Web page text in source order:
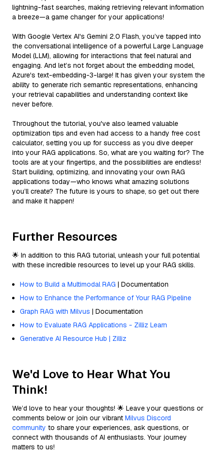
lightning-fast searches, making retrieving relevant information
a breeze—a game changer for your applications!
With Google Vertex AI's Gemini 2.0 Flash, you’ve tapped into
the conversational intelligence of a powerful Large Language
Model (LLM), allowing for interactions that feel natural and
engaging. And let’s not forget about the embedding model,
Azure's text-embedding-3-large! It has given your system the
ability to generate rich semantic representations, enhancing
your retrieval capabilities and understanding context like
never before.
Throughout the tutorial, you've also learned valuable
optimization tips and even had access to a handy free cost
calculator, setting you up for success as you dive deeper
into your RAG applications. So, what are you waiting for? The
tools are at your fingertips, and the possibilities are endless!
Start building, optimizing, and innovating your own RAG
applications today—who knows what amazing solutions
you’ll create? The future is yours to shape, so get out there
and make it happen!
Further Resources
🌟 In addition to this RAG tutorial, unleash your full potential
with these incredible resources to level up your RAG skills.
How to Build a Multimodal RAG | Documentation
How to Enhance the Performance of Your RAG Pipeline
Graph RAG with Milvus | Documentation
How to Evaluate RAG Applications - Zilliz Learn
Generative AI Resource Hub | Zilliz
We'd Love to Hear What You
Think!
We’d love to hear your thoughts! 🌟 Leave your questions or
comments below or join our vibrant Milvus Discord
community to share your experiences, ask questions, or
connect with thousands of AI enthusiasts. Your journey
matters to us!